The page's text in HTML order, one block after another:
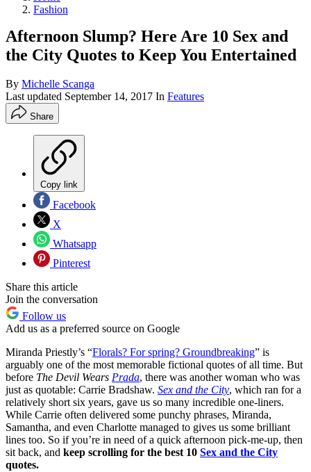
Fashion
Afternoon Slump? Here Are 10 Sex and
the City Quotes to Keep You Entertained
By Michelle Scanga
Last updated September 14, 2017 In Features
Share
Copy link
Facebook
X
Whatsapp
Pinterest
Share this article
Join the conversation
Follow us
Add us as a preferred source on Google
Miranda Priestly’s “Florals? For spring? Groundbreaking” is
arguably one of the most memorable fictional quotes of all time. But
before The Devil Wears Prada, there was another woman who was
just as quotable: Carrie Bradshaw. Sex and the City, which ran for a
relatively short six years, gave us so many incredible one-liners.
While Carrie often delivered some punchy phrases, Miranda,
Samantha, and even Charlotte managed to gives us some brilliant
lines too. So if you’re in need of a quick afternoon pick-me-up, then
sit back, and keep scrolling for the best 10 Sex and the City
quotes.